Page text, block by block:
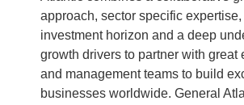
approach, sector specific
investment horizon and a deep
growth drivers to partner with great
and management teams to build
businesses worldwide. General